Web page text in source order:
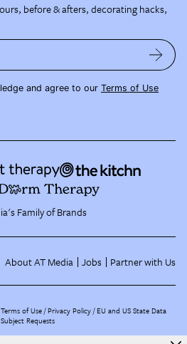
before & afters, decorating hacks,
and agree to our Terms of Use
Family of Brands
About AT Media Jobs Partner with Us
Terms of Use Privacy Policy EU and US State Data
Subject Requests